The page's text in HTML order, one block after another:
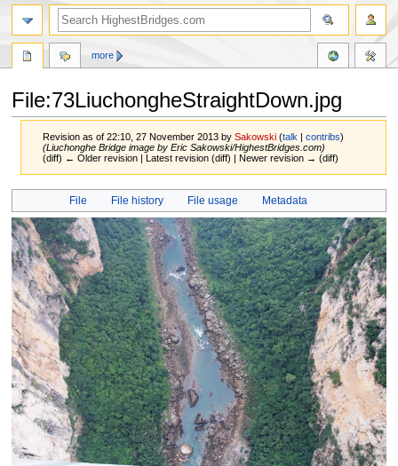
File:73LiuchongheStraightDown.jpg
Revision as of 22:10, 27 November 2013 bySakowski (talk |contribs)
(Liuchonghe Bridge image by Eric Sakowski/HighestBridges.com)
(diff) ← Older revision | Latest revision (diff) | Newer revision → (diff)
Jump
navigation
Jump
search
File File history File usage Metadata
more